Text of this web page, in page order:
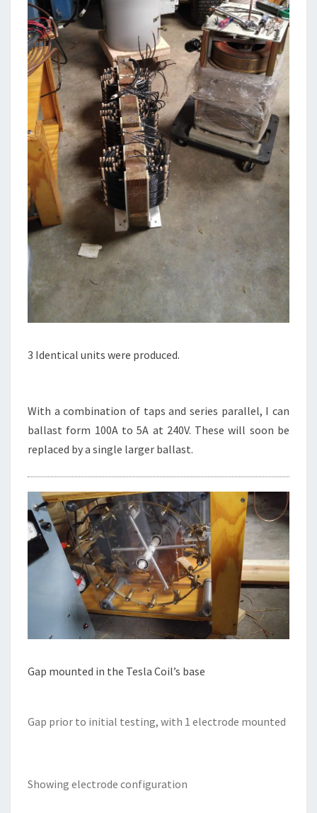
3 Identical units were produced.
With a combination of taps and series parallel, I can
ballast form 100A to 5A at 240V. These will soon be
replaced by a single larger ballast.
Gap mounted in the Tesla Coil’s base
Gap prior to initial testing, with 1 electrode mounted
Showing electrode configuration